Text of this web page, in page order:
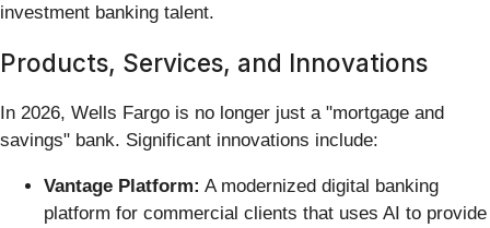
investment banking talent.
Products, Services, and Innovations
In 2026, Wells Fargo is no longer just a "mortgage and
savings" bank. Significant innovations include:
Vantage Platform: A modernized digital banking
platform for commercial clients that uses AI to provide